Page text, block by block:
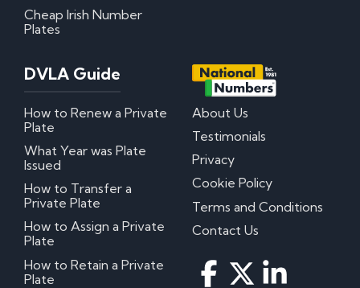
Cheap Irish Number
Plates
DVLA Guide
How to Renew a Private
Plate
What Year was Plate
Issued
How to Transfer a
Private Plate
How to Assign a Private
Plate
How to Retain a Private
Plate
About Us
Testimonials
Privacy
Cookie Policy
Terms and Conditions
Contact Us